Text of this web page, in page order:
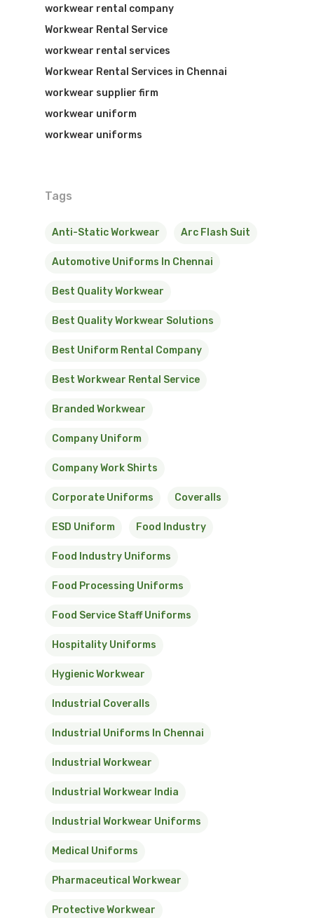
workwear rental company
Workwear Rental Service
workwear rental services
Workwear Rental Services in Chennai
workwear supplier firm
workwear uniform
workwear uniforms
Tags
Anti-Static Workwear Arc Flash Suit
Automotive Uniforms In Chennai
Best Quality Workwear
Best Quality Workwear Solutions
Best Uniform Rental Company
Best Workwear Rental Service
Branded Workwear
Company Uniform
Company Work Shirts
Corporate Uniforms Coveralls
ESD Uniform Food Industry
Food Industry Uniforms
Food Processing Uniforms
Food Service Staff Uniforms
Hospitality Uniforms
Hygienic Workwear
Industrial Coveralls
Industrial Uniforms In Chennai
Industrial Workwear
Industrial Workwear India
Industrial Workwear Uniforms
Medical Uniforms
Pharmaceutical Workwear
Protective Workwear